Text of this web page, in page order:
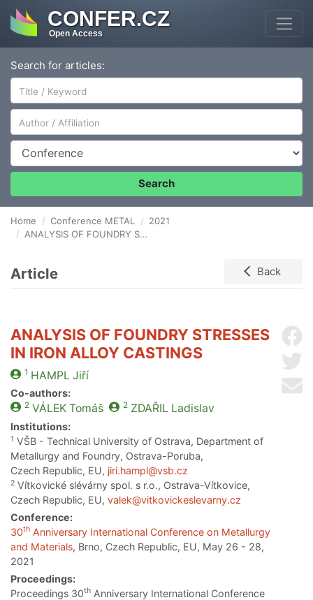
CONFER.CZ
Open Access
Search for articles:
Author/Affiliation
Conference
Search
Home Conference METAL
2021
ANALYSIS OF FOUNDRY STRESSES IN IRON ALLOY CASTINGS
Article Back
ANALYSIS OF FOUNDRY STRESSES
IN IRON ALLOY CASTINGS
1 HAMPL Jiří
Co-authors:
2 VÁLEKTomáš 2 ZDAŘIL Ladislav
Institutions:
1 VŠB - Technical University of Ostrava, Department of
Metallurgy and Foundry, Ostrava-Poruba,
Czech Republic, EU, jiri.hampl@vsb.cz
2 Vítkovické slévárny spol. s r.o., Ostrava-Vítkovice,
Czech Republic, EU, valek@vitkovickeslevarny.cz
Conference:
30th Anniversary International Conference on Metallurgy
and Materials, Brno, Czech Republic, EU, May 26 - 28,
2021
Proceedings:
Proceedings 30th Anniversary International Conference